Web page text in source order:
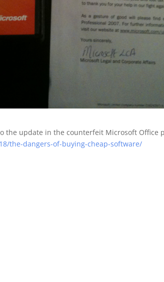
the update in the counterfeit Microsoft Office
the-dangers-of-buying-cheap-software/